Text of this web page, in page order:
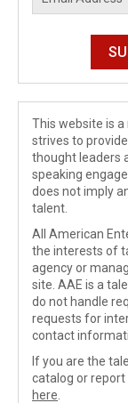
This website is
strives to
thought leaders
speaking
does not imply
talent.
All American
the interests of
agency or
site. AAE is a
do not handle
requests for
contact
If you are the
catalog or report
here